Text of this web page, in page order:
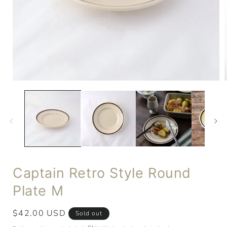
Captain Retro Style Round
Plate M
Regular
$42.00 USD Sold out